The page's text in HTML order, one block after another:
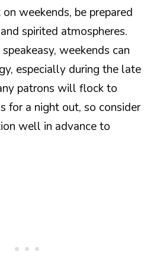
weekends, be prepared
spirited atmospheres.
weekends can
especially during the late
patrons will flock to
for a night out, so consider
well in advance to